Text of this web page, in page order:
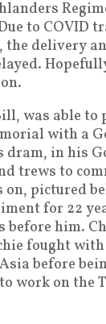
to COVID
the delivery
was able to
with a
dram, in his
trews to
on, pictured
for 22
before him.
fought
before
work on the